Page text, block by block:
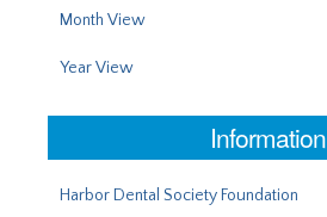
Month View
Year View
Information
Harbor Dental Society Foundation